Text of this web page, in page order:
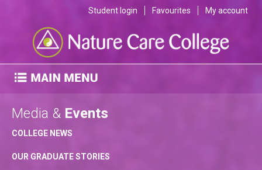
Student login Favourites My account
Media & Events
COLLEGE NEWS
OUR GRADUATE STORIES